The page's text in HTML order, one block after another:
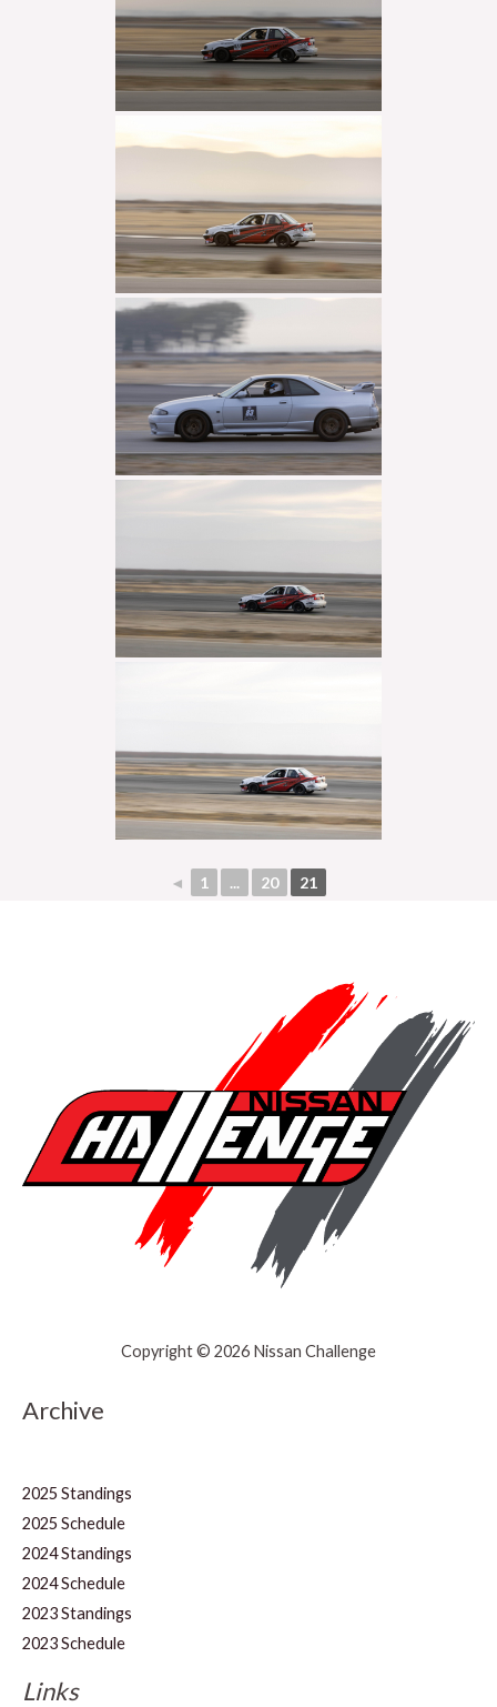
◄ 1 ... 20 21
Copyright © 2026 Nissan Challenge
Archive
2025 Standings
2025 Schedule
2024 Standings
2024 Schedule
2023 Standings
2023 Schedule
Links